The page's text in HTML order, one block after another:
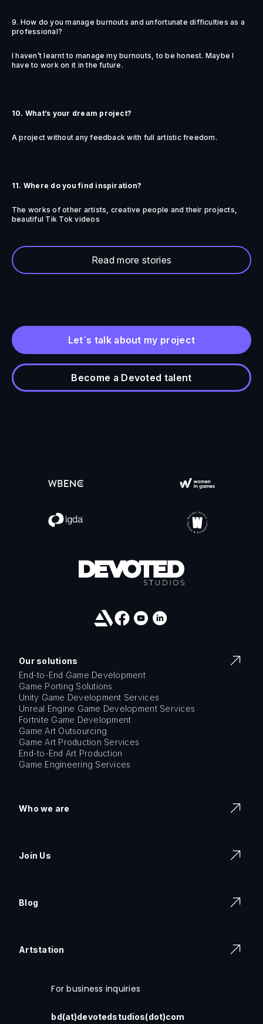
9. How do you manage burnouts and unfortunate difficulties as a
professional?
I haven’t learnt to manage my burnouts, to be honest. Maybe I
have to work on it in the future.
10. What’s your dream project?
A project without any feedback with full artistic freedom.
11. Where do you find inspiration?
The works of other artists, creative people and their projects,
beautiful Tik Tok videos
Read more stories
Let`s talk about my project
Become a Devoted talent
Our solutions
End-to-End Game Development
Game Porting Solutions
Unity Game Development Services
Unreal Engine Game Development Services
Fortnite Game Development
Game Art Outsourcing
Game Art Production Services
End-to-End Art Production
Game Engineering Services
Who we are
Join Us
Blog
Artstation
For business inquiries
bd(at)devotedstudios(dot)com